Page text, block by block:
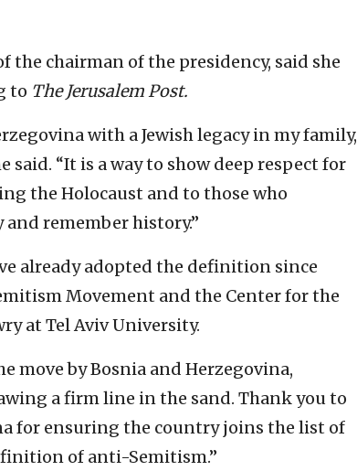
the chairman of the presidency, said she
to The Jerusalem Post.
with a Jewish legacy in my family,
said. “It is a way to show deep respect for
the Holocaust and to those who
remember history.”
already adopted the definition since
Movement and the Center for the
at Tel Aviv University.
move by Bosnia and Herzegovina,
a firm line in the sand. Thank you to
for ensuring the country joins the list of
of anti-Semitism.”